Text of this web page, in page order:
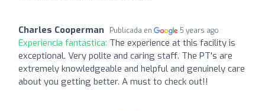
Charles Cooperman Publicada en 5 years ago
Experiencia fantástica: The experience at this facility is
exceptional. Very polite and caring staff. The PT's are
extremely knowledgeable and helpful and genuinely care
about you getting better. A must to check out!!